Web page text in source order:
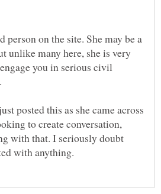
person on the site. She may be a
unlike many here, she is very
you in serious civil
posted this as she came across
to create conversation,
with that. I seriously doubt